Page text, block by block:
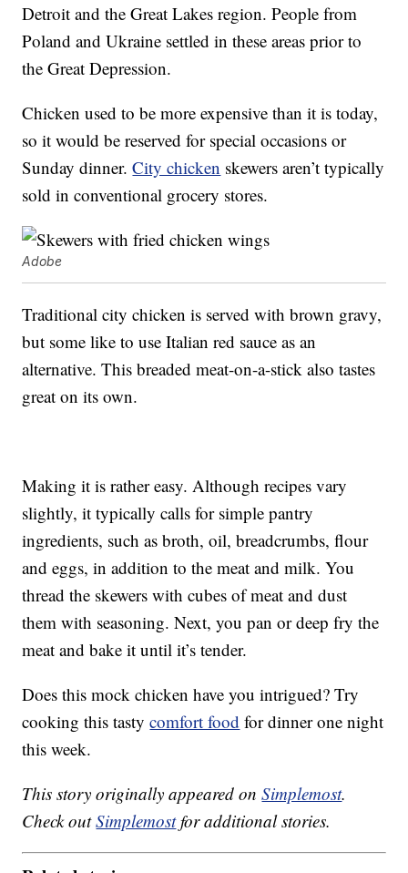
Detroit and the Great Lakes region. People from
Poland and Ukraine settled in these areas prior to
the Great Depression.
Chicken used to be more expensive than it is today,
so it would be reserved for special occasions or
Sunday dinner.City chicken skewers aren’t typically
sold in conventional grocery stores.
Adobe
Traditional city chicken is served with brown gravy,
but some like to use Italian red sauce as an
alternative. This breaded meat-on-a-stick also tastes
great on its own.
Making it is rather easy. Although recipes vary
slightly, it typically calls for simple pantry
ingredients, such as broth, oil, breadcrumbs, flour
and eggs, in addition to the meat and milk. You
thread the skewers with cubes of meat and dust
them with seasoning. Next, you pan or deep fry the
meat and bake it until it’s tender.
Does this mock chicken have you intrigued? Try
cooking this tastycomfort food for dinner one night
this week.
This story originally appeared onSimplemost.
Check outSimplemostfor additional stories.